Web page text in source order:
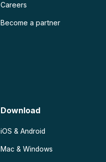
Careers
Become a partner
Download
iOS & Android
Mac & Windows